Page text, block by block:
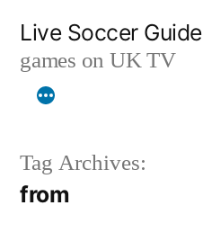
content
Live Soccer Guide
games on UK TV
Tag Archives:
from